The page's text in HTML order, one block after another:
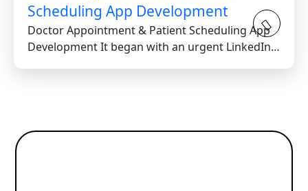
Scheduling App Development
Doctor Appointment & Patient Scheduling App
Development It began with an urgent LinkedIn